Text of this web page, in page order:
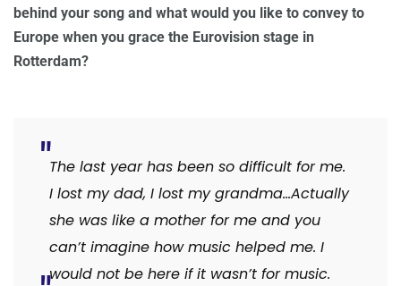
behind your song and what would you like to convey to
Europe when you grace the Eurovision stage in
Rotterdam?
The last year has been so difficult for me.
I lost my dad, I lost my grandma…Actually
she was like a mother for me and you
can’t imagine how music helped me. I
would not be here if it wasn’t for music.